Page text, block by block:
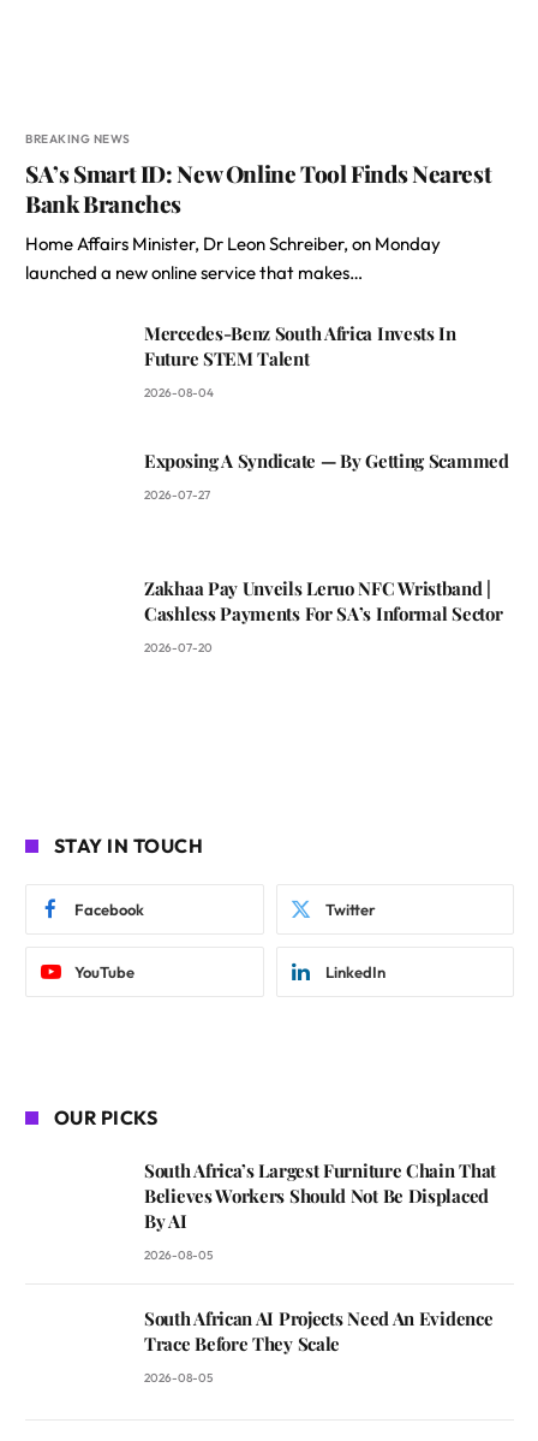
BREAKING NEWS
SA’s Smart ID: New Online Tool Finds Nearest
Bank Branches
Home Affairs Minister, Dr Leon Schreiber, on Monday
launched a new online service that makes…
Mercedes-Benz South Africa Invests In
Future STEM Talent
2026-08-04
Exposing A Syndicate — By Getting Scammed
2026-07-27
Zakhaa Pay Unveils Leruo NFC Wristband |
Cashless Payments For SA’s Informal Sector
2026-07-20
STAY IN TOUCH
Facebook Twitter
YouTube LinkedIn
OUR PICKS
South Africa’s Largest Furniture Chain That
Believes Workers Should Not Be Displaced
By AI
2026-08-05
South African AI Projects Need An Evidence
Trace Before They Scale
2026-08-05